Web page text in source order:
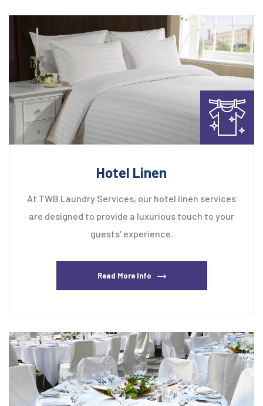
Hotel Linen
At TWB Laundry Services, our hotel linen services
are designed to provide a luxurious touch to your
guests' experience.
Read More Info